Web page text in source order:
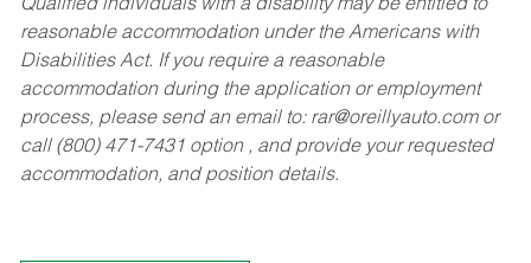
Qualified individuals with a disability may be entitled to
reasonable accommodation under the Americans with
Disabilities Act. If you require a reasonable
accommodation during the application or employment
process, please send an email to: rar@oreillyauto.comor
call (800) 471-7431 option , and provide your requested
accommodation, and position details.